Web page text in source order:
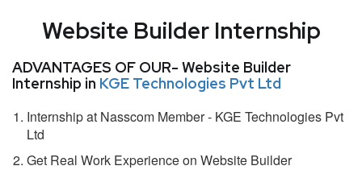
Website Builder Internship
ADVANTAGES OF OUR- Website Builder
Internship in KGE Technologies Pvt Ltd
Internship at Nasscom Member - KGE Technologies Pvt
Ltd
Get Real Work Experience on Website Builder